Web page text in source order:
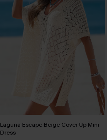
Laguna Escape Beige Cover-Up Mini
Dress